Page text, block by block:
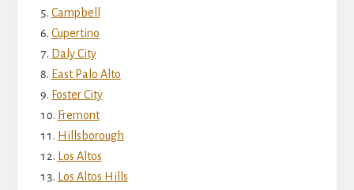
Campbell
Cupertino
Daly City
East Palo Alto
Foster City
Fremont
Hillsborough
Los Altos
Los Altos Hills